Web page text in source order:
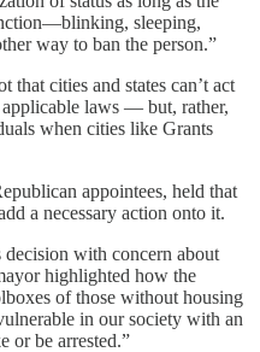
sleeping,
way to ban the person.”
that cities and states can’t act
laws — but, rather,
when cities like Grants
appointees, held that
a necessary action onto it.
with concern about
highlighted how the
of those without housing
in our society with an
or be arrested.”